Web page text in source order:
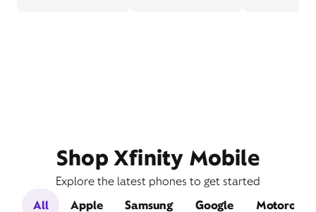
Shop Xfinity Mobile
Explore the latest phones to get started
All
Apple Samsung Google Motorola